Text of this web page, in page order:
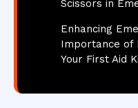
Scissors in
Enhancing
Importance of
Your First Aid